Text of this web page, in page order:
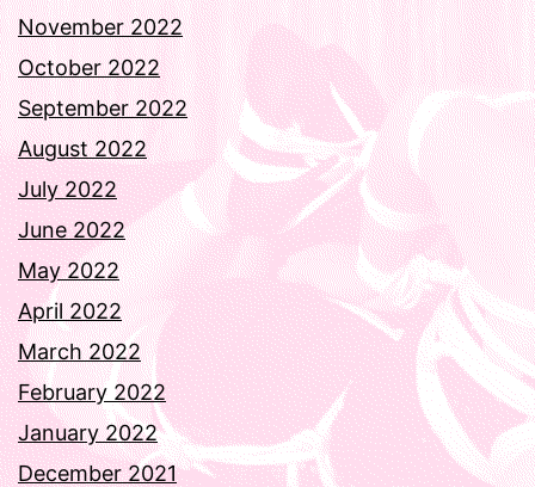
November 2022
October 2022
September 2022
August 2022
July 2022
June 2022
May 2022
April 2022
March 2022
February 2022
January 2022
December 2021